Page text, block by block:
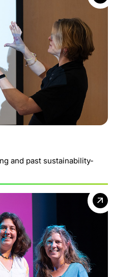
and past sustainability-